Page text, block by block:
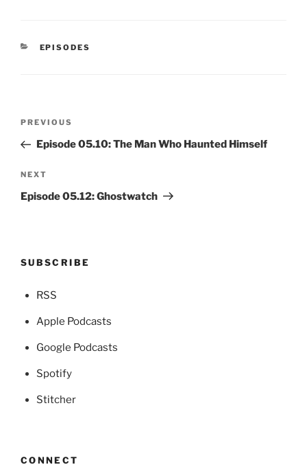
CATEGORIES
EPISODES
Previous
Post
PREVIOUS
Episode 05.10: The Man Who Haunted Himself
Next
Post
NEXT
Episode 05.12: Ghostwatch
SUBSCRIBE
RSS
Apple Podcasts
Google Podcasts
Spotify
Stitcher
CONNECT